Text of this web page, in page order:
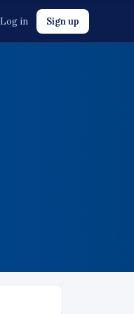
Log in Sign up